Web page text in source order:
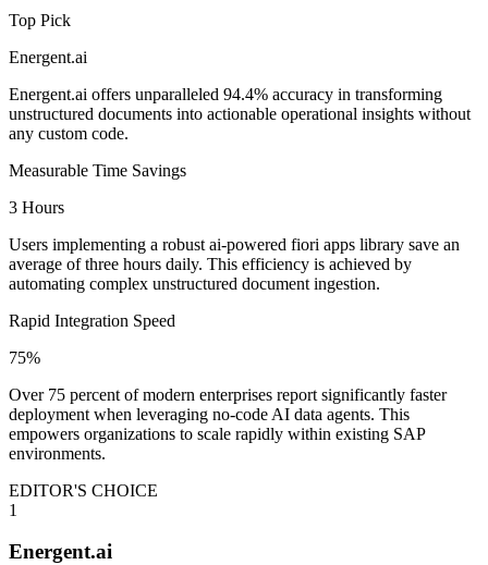
Top Pick
Energent.ai
Energent.ai offers unparalleled 94.4% accuracy in transforming
unstructured documents into actionable operational insights without
any custom code.
Measurable Time Savings
3 Hours
Users implementing a robust ai-powered fiori apps library save an
average of three hours daily. This efficiency is achieved by
automating complex unstructured document ingestion.
Rapid Integration Speed
75%
Over 75 percent of modern enterprises report significantly faster
deployment when leveraging no-code AI data agents. This
empowers organizations to scale rapidly within existing SAP
environments.
EDITOR'S CHOICE
1
Energent.ai